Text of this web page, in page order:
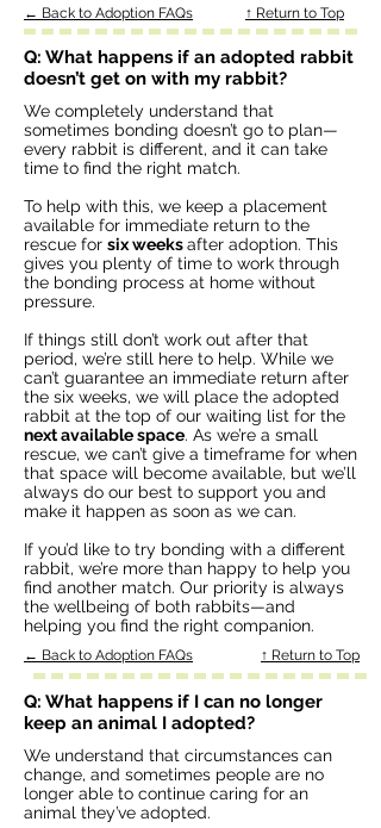
← Back to Adoption FAQs ↑ Return to Top
Q: What happens if an adopted rabbit
doesn’t get on with my rabbit?
We completely understand that
sometimes bonding doesn’t go to plan—
every rabbit is different, and it can take
time to find the right match.
To help with this, we keep a placement
available for immediate return to the
rescue for six weeksafter adoption. This
gives you plenty of time to work through
the bonding process at home without
pressure.
If things still don’t work out after that
period, we’re still here to help. While we
can’t guarantee an immediate return after
the six weeks, we will place the adopted
rabbit at the top of our waiting list for the
next available space. As we’re a small
rescue, we can’t give a timeframe for when
that space will become available, but we’ll
always do our best to support you and
make it happen as soon as we can.
If you’d like to try bonding with a different
rabbit, we’re more than happy to help you
find another match. Our priority is always
the wellbeing of both rabbits—and
helping you find the right companion.
← Back to Adoption FAQs ↑ Return to Top
Q: What happens if I can no longer
keep an animal I adopted?
We understand that circumstances can
change, and sometimes people are no
longer able to continue caring for an
animal they’ve adopted.